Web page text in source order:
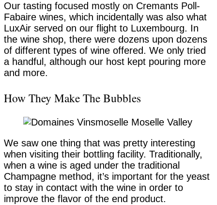
Our tasting focused mostly on Cremants Poll-
Fabaire wines, which incidentally was also what
LuxAir served on our flight to Luxembourg. In
the wine shop, there were dozens upon dozens
of different types of wine offered. We only tried
a handful, although our host kept pouring more
and more.
How They Make The Bubbles
We saw one thing that was pretty interesting
when visiting their bottling facility. Traditionally,
when a wine is aged under the traditional
Champagne method, it’s important for the yeast
to stay in contact with the wine in order to
improve the flavor of the end product.